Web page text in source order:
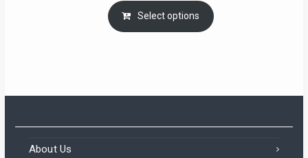
Select options
About Us